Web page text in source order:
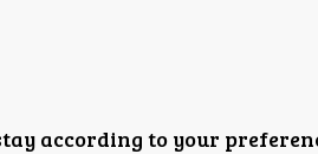
according to your